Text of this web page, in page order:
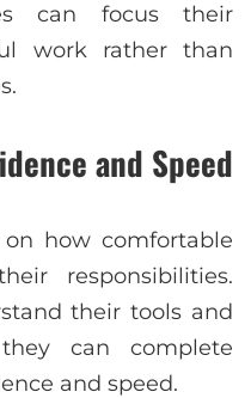
can focus their
work rather than
and Speed
on how comfortable
responsibilities.
their tools and
they can complete
and speed.